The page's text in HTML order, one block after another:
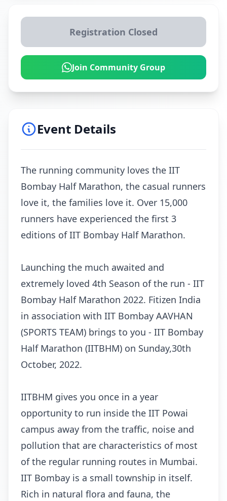
Registration Closed
Join Community Group
Event Details
The running community loves the IIT
Bombay Half Marathon, the casual runners
love it, the families love it. Over 15,000
runners have experienced the first 3
editions of IIT Bombay Half Marathon.
Launching the much awaited and
extremely loved 4th Season of the run - IIT
Bombay Half Marathon 2022. Fitizen India
in association with IIT Bombay AAVHAN
(SPORTS TEAM) brings to you - IIT Bombay
Half Marathon (IITBHM) on Sunday,30th
October, 2022.
IITBHM gives you once in a year
opportunity to run inside the IIT Powai
campus away from the traffic, noise and
pollution that are characteristics of most
of the regular running routes in Mumbai.
IIT Bombay is a small township in itself.
Rich in natural flora and fauna, the